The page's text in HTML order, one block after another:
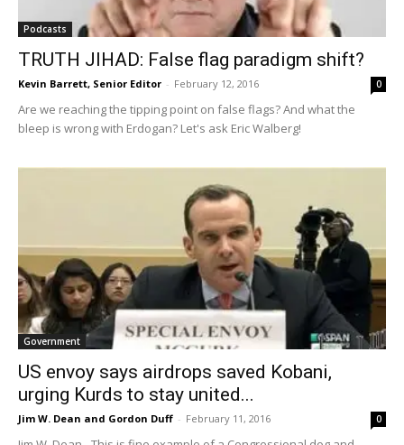
Podcasts
TRUTH JIHAD: False flag paradigm shift?
Kevin Barrett, Senior Editor - February 12, 2016 0
Are we reaching the tipping point on false flags? And what the
bleep is wrong with Erdogan? Let's ask Eric Walberg!
Government
US envoy says airdrops saved Kobani,
urging Kurds to stay united...
Jim W. Dean and Gordon Duff - February 11, 2016 0